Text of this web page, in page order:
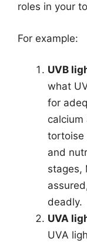
roles in your
For example:
UVB
what
for
tortoise
and
stages,
deadly.
UVA
UVA